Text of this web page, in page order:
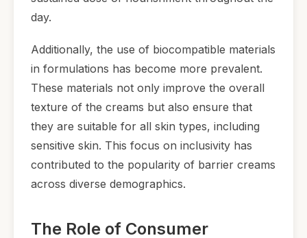
day.
Additionally, the use of biocompatible materials
in formulations has become more prevalent.
These materials not only improve the overall
texture of the creams but also ensure that
they are suitable for all skin types, including
sensitive skin. This focus on inclusivity has
contributed to the popularity of barrier creams
across diverse demographics.
The Role of Consumer